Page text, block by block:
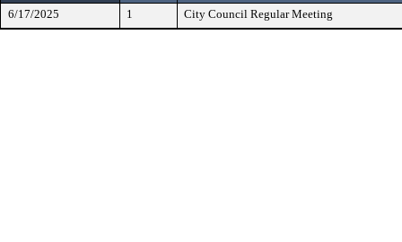
6/17/2025 1 City Council Regular Meeting